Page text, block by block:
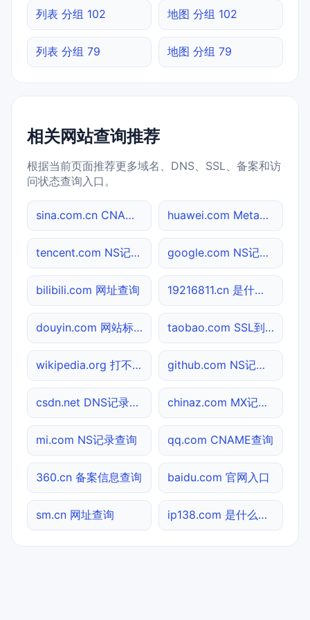
列表 分组 102 地图 分组 102
列表 分组 79 地图 分组 79
相关网站查询推荐
根据当前页面推荐更多域名、DNS、SSL、备案和访
问状态查询入口。
sina.com.cn CNAME查询 huawei.com Meta标签查询
tencent.com NS记录查询 google.com NS记录查询
bilibili.com 网址查询 19216811.cn 是什么网站
douyin.com 网站标题查询 taobao.com SSL到期检测
wikipedia.org 打不开检测 github.com NS记录查询
csdn.net DNS记录查询 chinaz.com MX记录查询
mi.com NS记录查询 qq.com CNAME查询
360.cn 备案信息查询 baidu.com 官网入口
sm.cn 网址查询 ip138.com 是什么网站